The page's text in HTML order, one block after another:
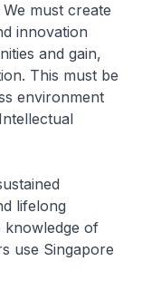
must create
innovation
and gain,
This must be
environment
lifelong
knowledge of
use Singapore